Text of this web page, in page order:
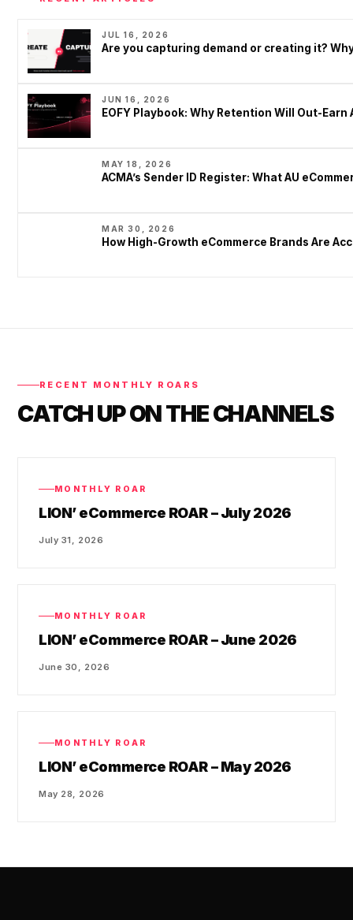
JUL 16, 2026
Are you capturing demand or creating it?
JUN 16, 2026
EOFY Playbook: Why Retention Will Out-
MAY 18, 2026
ACMA’s Sender ID Register: What AU
MAR 30, 2026
How High-Growth eCommerce Brands Are
RECENT MONTHLY ROARS
CATCH UP ON THE CHANNELS
MONTHLY ROAR
LION’ eCommerce ROAR – July 2026
July 31, 2026
MONTHLY ROAR
LION’ eCommerce ROAR – June 2026
June 30, 2026
MONTHLY ROAR
LION’ eCommerce ROAR – May 2026
May 28, 2026